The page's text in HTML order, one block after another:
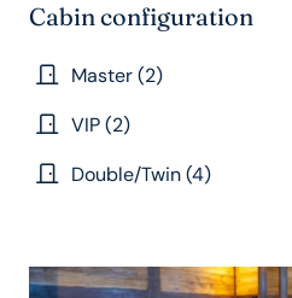
Cabin configuration
Master (2)
VIP (2)
Double/Twin (4)